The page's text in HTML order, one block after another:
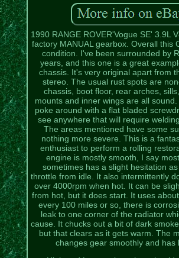
1990 RANGE ROVER'Vogue SE' 3.9L
factory MANUAL gearbox. Overall this
condition. I've been surrounded by
years, and this one is a great
chassis. It's very original apart from
stereo. The usual rust spots are
chassis, boot floor, rear arches,
mounts and inner wings are all
poke around with a flat bladed
see anywhere that will require
The areas mentioned have some
nothing more severe. This is a
enthusiast to perform a rolling
engine is mostly smooth, I say
sometimes has a slight hesitation
throttle from idle. It also intermittently
over 4000rpm when hot. It can be
from hot, but it does start. It uses
every 100 miles or so, there is
leak to one corner of the radiator
cause. It chucks out a bit of dark
but that clears as it gets warm. The
changes gear smoothly and has